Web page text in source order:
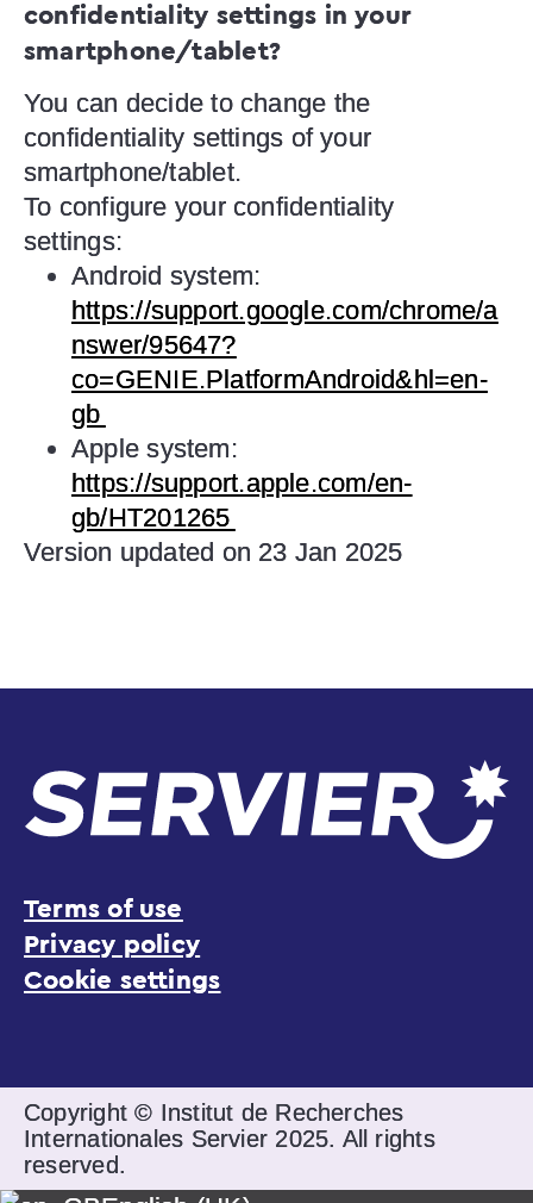
confidentiality settings in your
smartphone/tablet?
You can decide to change the
confidentiality settings of your
smartphone/tablet.
To configure your confidentiality
settings:
Android system:
https://support.google.com/chrome/a
nswer/95647?
co=GENIE.PlatformAndroid&hl=en-
gb
Apple system:
https://support.apple.com/en-
gb/HT201265
Version updated on 23 Jan 2025
Terms of use
Privacy policy
Cookie settings
Copyright © Institut de Recherches
Internationales Servier 2025. All rights
reserved.